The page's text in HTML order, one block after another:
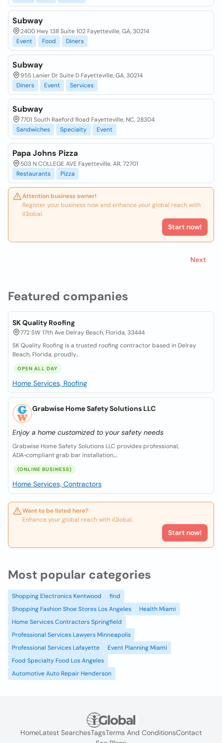
Featured companies
SK Quality Roofing
772 SW 17th Ave Delray Beach, Florida, 33444
SK Quality Roofing is a trusted roofing contractor based in Delray
Beach, Florida, proudly...
OPEN ALL DAY
Home Services, Roofing
Grabwise Home Safety Solutions LLC
Enjoy a home customized to your safety needs
Grabwise Home Safety Solutions LLC provides professional,
ADA‑compliant grab bar installation,...
(ONLINE BUSINESS)
Home Services, Contractors
Want to be listed here?
Enhance your global reach with iGlobal.
Start now!
Subway
2400 Hwy 138 Suite 102 Fayetteville, GA, 30214
Event
Food Diners
Subway
955 Lanier Dr Suite D Fayetteville, GA, 30214
Diners
Event Services
Subway
7701 South Raeford Road Fayetteville, NC, 28304
Sandwiches
Specialty Event
Papa Johns Pizza
503 N COLLEGE AVE Fayetteville, AR, 72701
Restaurants
Pizza
Attention business owner!
Register your business now and enhance your global reach with
iGlobal.
Start now!
Next
Most popular categories
Shopping Electronics Kentwood
find
Shopping Fashion Shoe Stores Los Angeles
Health Miami
Home Services Contractors Springfield
Professional Services Lawyers Minneapolis
Professional Services Lafayette
Event Planning Miami
Food Specialty Food Los Angeles
Automotive Auto Repair Henderson
HomeLatest SearchesTagsTerms And ConditionsContact